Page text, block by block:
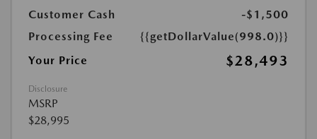
Customer Cash
-$1,500
Processing Fee
{{getDollarValue(998.0)}}
Your Price
$28,493
Disclosure
MSRP
$28,995